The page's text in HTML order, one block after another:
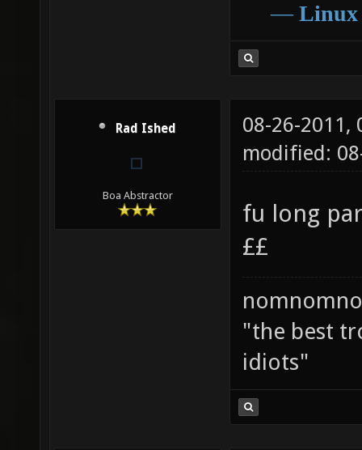
― Linux
Rad Ished
Boa Abstractor
08-26-2011,
modified:
fu long
££
"the best
idiots"